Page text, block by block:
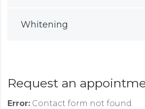
Whitening
Request an
Error: Contact form not found.